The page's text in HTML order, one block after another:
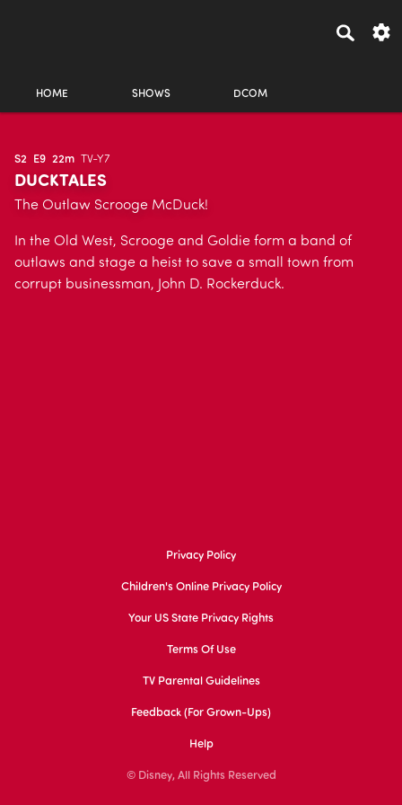
HOME SHOWS DCOM
S2 E9 22m TV-Y7
DUCKTALES
The Outlaw Scrooge McDuck!
In the Old West, Scrooge and Goldie form a band of
outlaws and stage a heist to save a small town from
corrupt businessman, John D. Rockerduck.
Privacy Policy
Children's Online Privacy Policy
Your US State Privacy Rights
Terms Of Use
TV Parental Guidelines
Feedback (for Grown-Ups)
Help
© Disney, All Rights Reserved